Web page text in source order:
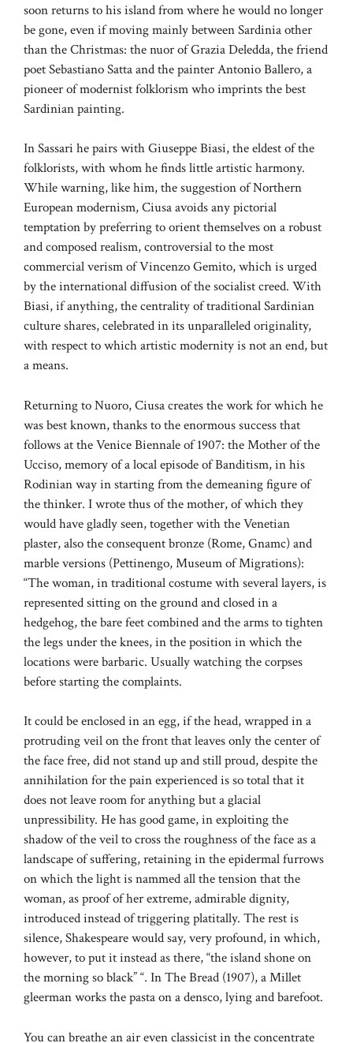
soon returns to his island from where he would no longer
be gone, even if moving mainly between Sardinia other
than the Christmas: the nuor of Grazia Deledda, the friend
poet Sebastiano Satta and the painter Antonio Ballero, a
pioneer of modernist folklorism who imprints the best
Sardinian painting.
In Sassari he pairs with Giuseppe Biasi, the eldest of the
folklorists, with whom he finds little artistic harmony.
While warning, like him, the suggestion of Northern
European modernism, Ciusa avoids any pictorial
temptation by preferring to orient themselves on a robust
and composed realism, controversial to the most
commercial verism of Vincenzo Gemito, which is urged
by the international diffusion of the socialist creed. With
Biasi, if anything, the centrality of traditional Sardinian
culture shares, celebrated in its unparalleled originality,
with respect to which artistic modernity is not an end, but
a means.
Returning to Nuoro, Ciusa creates the work for which he
was best known, thanks to the enormous success that
follows at the Venice Biennale of 1907: the Mother of the
Ucciso, memory of a local episode of Banditism, in his
Rodinian way in starting from the demeaning figure of
the thinker. I wrote thus of the mother, of which they
would have gladly seen, together with the Venetian
plaster, also the consequent bronze (Rome, Gnamc) and
marble versions (Pettinengo, Museum of Migrations):
“The woman, in traditional costume with several layers, is
represented sitting on the ground and closed in a
hedgehog, the bare feet combined and the arms to tighten
the legs under the knees, in the position in which the
locations were barbaric. Usually watching the corpses
before starting the complaints.
It could be enclosed in an egg, if the head, wrapped in a
protruding veil on the front that leaves only the center of
the face free, did not stand up and still proud, despite the
annihilation for the pain experienced is so total that it
does not leave room for anything but a glacial
unpressibility. He has good game, in exploiting the
shadow of the veil to cross the roughness of the face as a
landscape of suffering, retaining in the epidermal furrows
on which the light is nammed all the tension that the
woman, as proof of her extreme, admirable dignity,
introduced instead of triggering platitally. The rest is
silence, Shakespeare would say, very profound, in which,
however, to put it instead as there, “the island shone on
the morning so black” “. In The Bread (1907), a Millet
gleerman works the pasta on a densco, lying and barefoot.
You can breathe an air even classicist in the concentrate